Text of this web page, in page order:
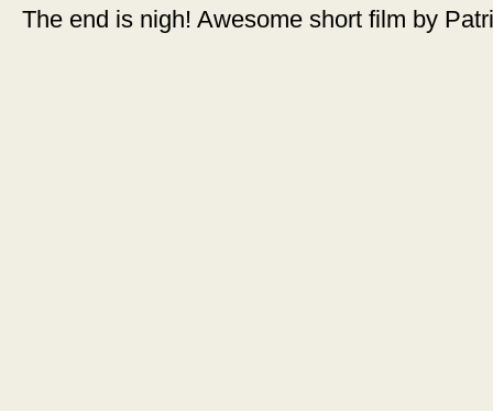
The end is nigh! Awesome short film by